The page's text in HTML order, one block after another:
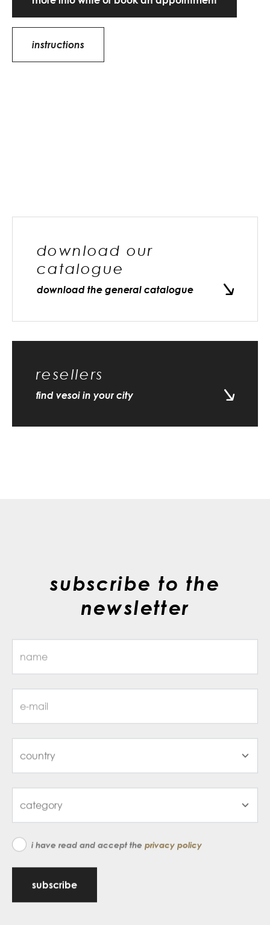
instructions
download our
catalogue
download the general catalogue
resellers
find vesoi in your city
subscribe to the
newsletter
i have read and accept the privacy policy
subscribe